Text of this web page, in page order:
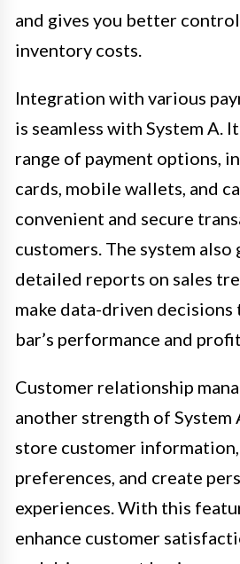
and gives you better
inventory costs.
Integration with various
is seamless with System A.
range of payment options,
cards, mobile wallets, and
convenient and secure
customers. The system also
detailed reports on sales
make data-driven
bar’s performance and
Customer relationship
another strength of System
store customer
preferences, and create
experiences. With this
enhance customer